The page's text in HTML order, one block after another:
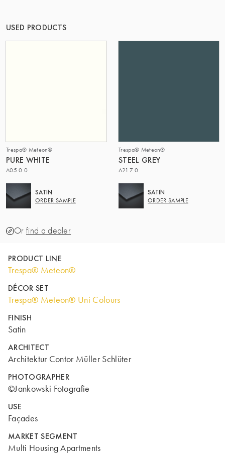
USED PRODUCTS
Trespa® Meteon®
PURE WHITE
A05.0.0
SATIN
ORDER SAMPLE
Trespa® Meteon®
STEEL GREY
A21.7.0
SATIN
ORDER SAMPLE
Or find a dealer
PRODUCT LINE
Trespa® Meteon®
DÉCOR SET
Trespa® Meteon® Uni Colours
FINISH
Satin
ARCHITECT
Architektur Contor Müller Schlüter
PHOTOGRAPHER
©Jankowski Fotografie
USE
Façades
MARKET SEGMENT
Multi Housing Apartments